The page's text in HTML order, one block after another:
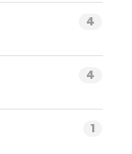
4
4
1